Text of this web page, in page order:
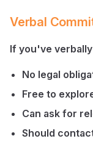
Verbal
If you've
No legal
Free to
Can ask for
Should